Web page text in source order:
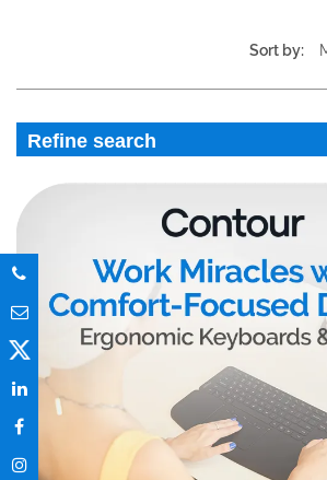
Sort by:
Refine search